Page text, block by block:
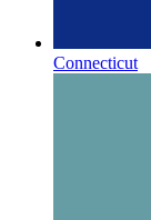
Connecticut